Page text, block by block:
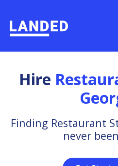
Hire
Finding Restaurant
never